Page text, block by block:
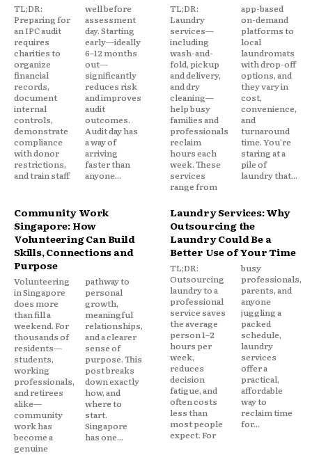
TL;DR:
Preparing for
an IPC audit
requires
charities to
organize
financial
records,
document
internal
controls,
demonstrate
compliance
with donor
restrictions,
and train staff
well before
assessment
day. Starting
early—ideally
6–12 months
out—
significantly
reduces risk
and improves
audit
outcomes.
Audit day has
a way of
arriving
faster than
anyone...
TL;DR:
Laundry
services—
including
wash-and-
fold, pickup
and delivery,
and dry
cleaning—
help busy
families and
professionals
reclaim
hours each
week. These
services
range from
app-based
on-demand
platforms to
local
laundromats
with drop-off
options, and
they vary in
cost,
convenience,
and
turnaround
time. You're
staring at a
pile of
laundry that...
Community Work
Singapore: How
Volunteering Can Build
Skills, Connections and
Purpose
Volunteering
in Singapore
does more
than fill a
weekend. For
thousands of
residents—
students,
working
professionals,
and retirees
alike—
community
work has
become a
genuine
pathway to
personal
growth,
meaningful
relationships,
and a clearer
sense of
purpose. This
post breaks
down exactly
how, and
where to
start.
Singapore
has one...
Laundry Services: Why
Outsourcing the
Laundry Could Be a
Better Use of Your Time
TL;DR:
Outsourcing
laundry to a
professional
service saves
the average
person 1–2
hours per
week,
reduces
decision
fatigue, and
often costs
less than
most people
expect. For
busy
professionals,
parents, and
anyone
juggling a
packed
schedule,
laundry
services
offer a
practical,
affordable
way to
reclaim time
for...